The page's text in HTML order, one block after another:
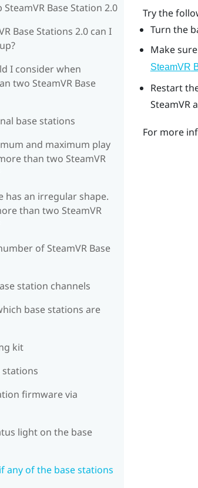
Base Station 2.0
Base Stations 2.0 can I
I consider when
two SteamVR Base
base stations
and maximum play
than two SteamVR
has an irregular shape.
than two SteamVR
of SteamVR Base
station channels
base stations are
kit
stations
firmware via
light on the base
any of the base stations
Try the
Turn the
Make
SteamVR
Restart
SteamVR
For more